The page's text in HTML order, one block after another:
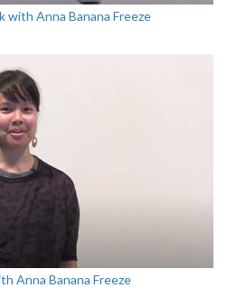
with Anna Banana Freeze
Anna Banana Freeze